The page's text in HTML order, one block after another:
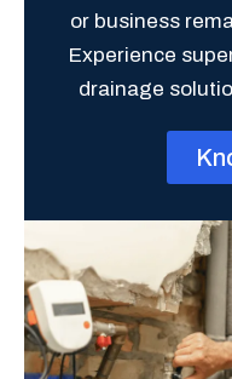
or business
Experience
drainage